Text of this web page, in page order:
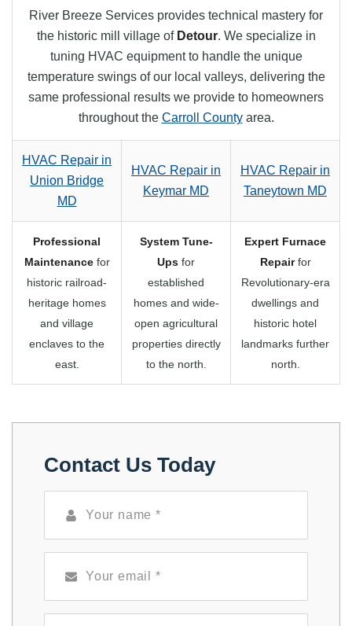
River Breeze Services provides technical mastery for
the historic mill village of Detour. We specialize in
tuning HVAC equipment to handle the unique
temperature swings of our local valleys, delivering the
same professional results we provide to homeowners
throughout the Carroll Countyarea.
HVAC Repair in
Union Bridge
MD
HVAC Repair in
Keymar MD
HVAC Repair in
Taneytown MD
Professional
Maintenancefor
historic railroad-
heritage homes
and village
enclaves to the
east.
System Tune-
Ups for
established
homes and wide-
open agricultural
properties directly
to the north.
Expert Furnace
Repairfor
Revolutionary-era
dwellings and
historic hotel
landmarks further
north.
Contact Us Today